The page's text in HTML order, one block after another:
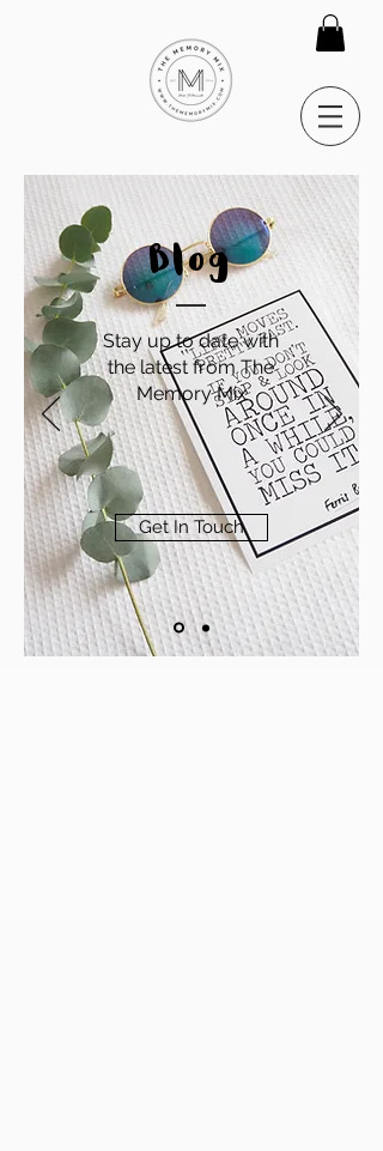
Blog
Stay up to date with
the latest from The
Memory Mix
Get In Touch